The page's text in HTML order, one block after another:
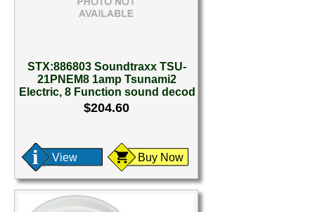
STX:886803 Soundtraxx TSU-
21PNEM8 1amp Tsunami2
Electric, 8 Function sound decod
$204.60
View Buy Now